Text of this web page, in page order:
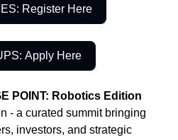
Register Here
Apply Here
POINT: Robotics Edition
- a curated summit bringing
investors, and strategic